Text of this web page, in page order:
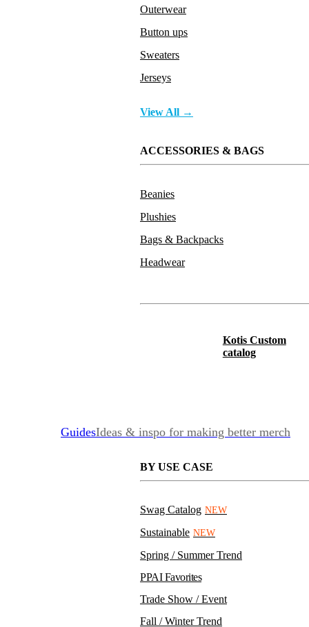
Outerwear
Button ups
Sweaters
Jerseys
View All →
ACCESSORIES & BAGS
Beanies
Plushies
Bags & Backpacks
Headwear
Kotis Custom
catalog
GuidesIdeas & inspo for making better merch
BY USE CASE
Swag Catalog NEW
Sustainable NEW
Spring / Summer Trend
PPAI Favorites
Trade Show / Event
Fall / Winter Trend